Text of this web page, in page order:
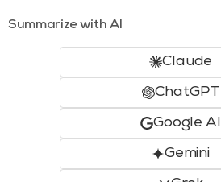
Summarize with AI
Claude
ChatGPT
Google AI
Gemini